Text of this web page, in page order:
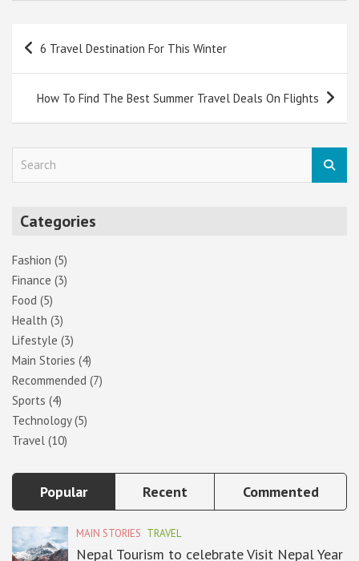
Post
navigation
6 Travel Destination For This Winter
How To Find The Best Summer Travel Deals On Flights
Categories
Fashion (5)
Finance (3)
Food (5)
Health (3)
Lifestyle (3)
Main Stories (4)
Recommended (7)
Sports (4)
Technology(5)
Travel (10)
Popular Recent Commented
MAIN STORIES TRAVEL
Nepal Tourism to celebrate Visit Nepal Year